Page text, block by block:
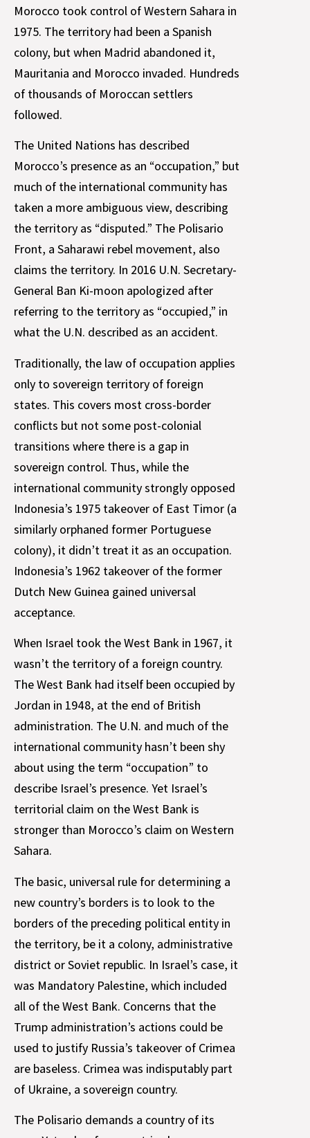
Morocco took control of Western Sahara in
1975. The territory had been a Spanish
colony, but when Madrid abandoned it,
Mauritania and Morocco invaded. Hundreds
of thousands of Moroccan settlers
followed.
The United Nations has described
Morocco’s presence as an “occupation,” but
much of the international community has
taken a more ambiguous view, describing
the territory as “disputed.” The Polisario
Front, a Saharawi rebel movement, also
claims the territory. In 2016 U.N. Secretary-
General Ban Ki-moon apologized after
referring to the territory as “occupied,” in
what the U.N. described as an accident.
Traditionally, the law of occupation applies
only to sovereign territory of foreign
states. This covers most cross-border
conflicts but not some post-colonial
transitions where there is a gap in
sovereign control. Thus, while the
international community strongly opposed
Indonesia’s 1975 takeover of East Timor (a
similarly orphaned former Portuguese
colony), it didn’t treat it as an occupation.
Indonesia’s 1962 takeover of the former
Dutch New Guinea gained universal
acceptance.
When Israel took the West Bank in 1967, it
wasn’t the territory of a foreign country.
The West Bank had itself been occupied by
Jordan in 1948, at the end of British
administration. The U.N. and much of the
international community hasn’t been shy
about using the term “occupation” to
describe Israel’s presence. Yet Israel’s
territorial claim on the West Bank is
stronger than Morocco’s claim on Western
Sahara.
The basic, universal rule for determining a
new country’s borders is to look to the
borders of the preceding political entity in
the territory, be it a colony, administrative
district or Soviet republic. In Israel’s case, it
was Mandatory Palestine, which included
all of the West Bank. Concerns that the
Trump administration’s actions could be
used to justify Russia’s takeover of Crimea
are baseless. Crimea was indisputably part
of Ukraine, a sovereign country.
The Polisario demands a country of its